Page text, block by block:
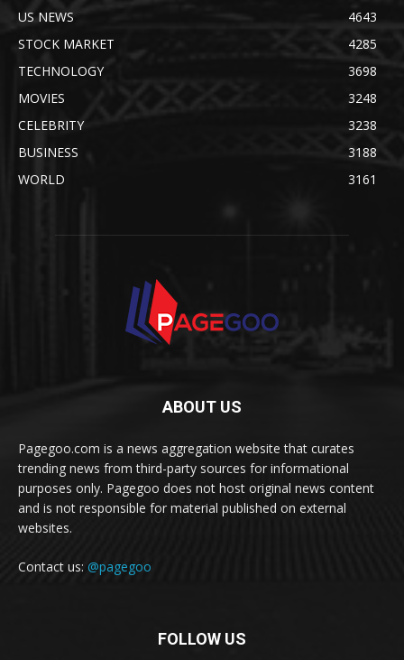
US NEWS
4643
STOCK MARKET
4285
TECHNOLOGY
3698
MOVIES
3248
CELEBRITY
3238
BUSINESS
3188
WORLD
3161
ABOUT US
Pagegoo.com is a news aggregation website that curates
trending news from third-party sources for informational
purposes only. Pagegoo does not host original news content
and is not responsible for material published on external
websites.
Contact us: @pagegoo
FOLLOW US